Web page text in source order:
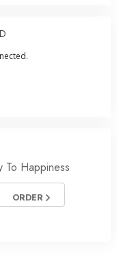
To Happiness
ORDER